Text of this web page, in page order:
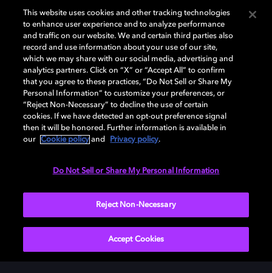
Dolby und das Doppel-D-Symbol sind eingetragene Warenzeichen der
Dolby Laboratories Licensing Corporation. Alle anderen Marken sind
Eigentum der jeweiligen Inhaber. © 2025 Dolby Laboratories, Inc. Alle
Rechte vorbehalten.
This website uses cookies and other tracking technologies
to enhance user experience and to analyze performance
and traffic on our website. We and certain third parties also
record and use information about your use of our site,
which we may share with our social media, advertising and
analytics partners. Click on “X” or “Accept All” to confirm
that you agree to these practices, “Do Not Sell or Share My
Personal Information” to customize your preferences, or
“Reject Non-Necessary” to decline the use of certain
cookies. If we have detected an opt-out preference signal
then it will be honored. Further information is available in
our
Cookie policy and Privacy policy.
Do Not Sell or Share My Personal Information
Reject Non-Necessary
Accept Cookies